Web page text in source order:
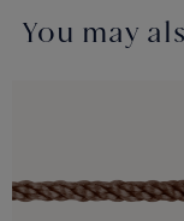
You may